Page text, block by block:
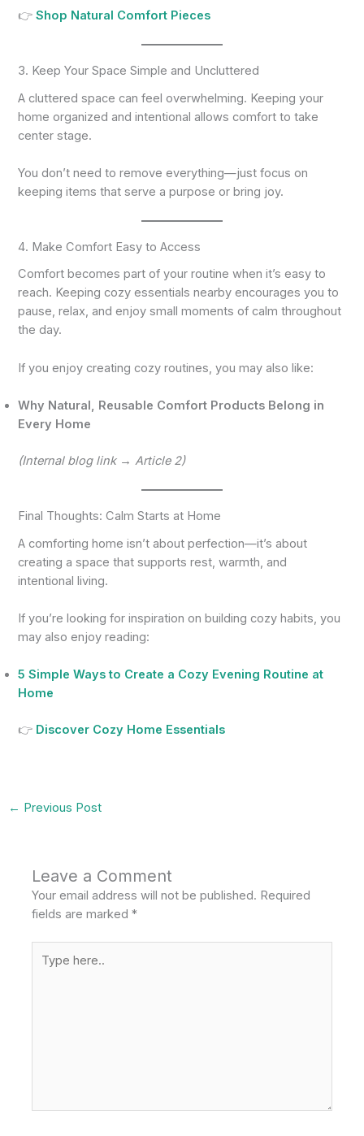
👉Shop Natural Comfort Pieces
3. Keep Your Space Simple and Uncluttered
A cluttered space can feel overwhelming. Keeping your
home organized and intentional allows comfort to take
center stage.
You don’t need to remove everything—just focus on
keeping items that serve a purpose or bring joy.
4. Make Comfort Easy to Access
Comfort becomes part of your routine when it’s easy to
reach. Keeping cozy essentials nearby encourages you to
pause, relax, and enjoy small moments of calm throughout
the day.
If you enjoy creating cozy routines, you may also like:
Why Natural, Reusable Comfort Products Belong in
Every Home
(Internal blog link → Article 2)
Final Thoughts: Calm Starts at Home
A comforting home isn’t about perfection—it’s about
creating a space that supports rest, warmth, and
intentional living.
If you’re looking for inspiration on building cozy habits, you
may also enjoy reading:
5 Simple Ways to Create a Cozy Evening Routine at
Home
👉 Discover Cozy Home Essentials
← Previous Post
Leave a Comment
Your email address will not be published. Required
fields are marked*
here..